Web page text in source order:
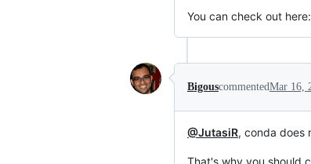
You can check out here:
BigouscommentedMar 16,
@JutasiR, conda does
That's why you should